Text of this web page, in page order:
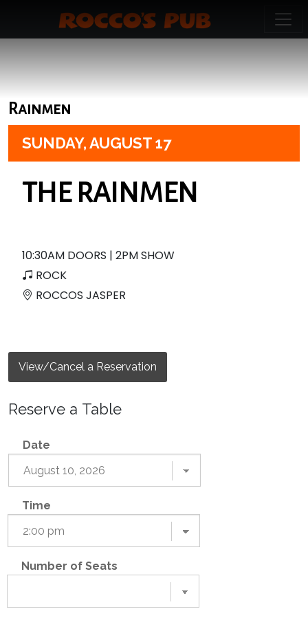
Rainmen
SUNDAY,AUGUST 17
THE RAINMEN
10:30AM DOORS | 2PM SHOW
ROCK
ROCCOS JASPER
View/Cancel a Reservation
Reserve a Table
Date
Time
Number of Seats